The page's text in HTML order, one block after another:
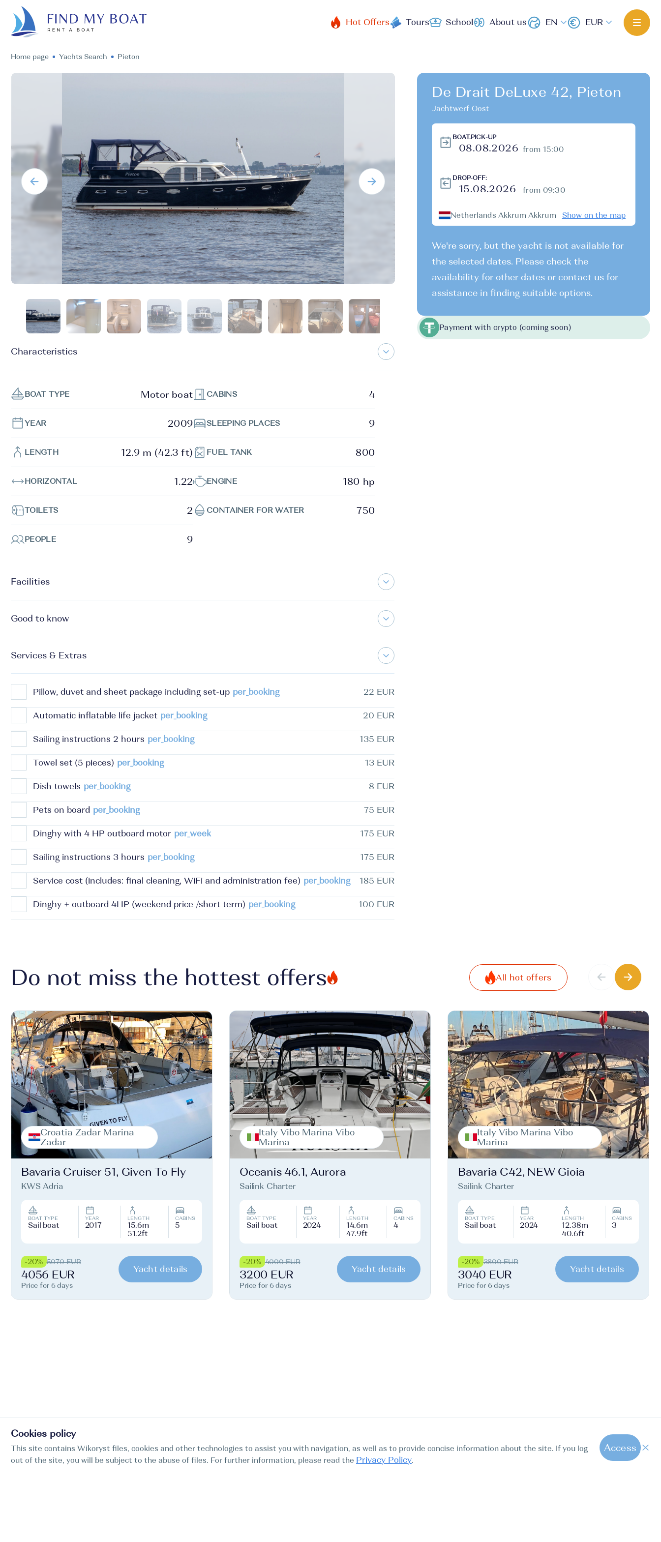
Hot Offers Tours School About us EN EUR
Home page Yachts Search Pieton
De Drait DeLuxe 42, Pieton
Jachtwerf Oost
BOAT.PICK-UP
from 15:00
DROP-OFF:
from 09:30
Netherlands Akkrum Akkrum Show on the map
We're sorry, but the yacht is not available for
the selected dates. Please check the
availability for other dates or contact us for
assistance in finding suitable options.
Payment with crypto (coming soon)
Characteristics
BOAT TYPE Motor boat
YEAR 2009
LENGTH 12.9 m (42.3 ft)
HORIZONTAL 1.22
TOILETS 2
PEOPLE 9
CABINS 4
SLEEPING PLACES 9
FUEL TANK 800
ENGINE 180 hp
CONTAINER FOR WATER 750
Facilities
Good to know
Services & Extras
Pillow, duvet and sheet package including set-up per_booking 22 EUR
Automatic inflatable life jacket per_booking 20 EUR
Sailing instructions 2 hours per_booking 135 EUR
Towel set (5 pieces) per_booking 13 EUR
Dish towels per_booking 8 EUR
Pets on board per_booking 75 EUR
Dinghy with 4 HP outboard motor per_week 175 EUR
Sailing instructions 3 hours per_booking 175 EUR
Service cost (includes: final cleaning, WiFi and administration fee) per_booking 185 EUR
Dinghy + outboard 4HP (weekend price /short term) per_booking 100 EUR
Do not miss the hottest offers All hot offers
Croatia Zadar Marina
Zadar
Bavaria Cruiser 51, Given To Fly
KWS Adria
BOAT TYPE
Sail boat
YEAR
2017
LENGTH
15.6m
51.2ft
CABINS
5
-20% 5070 EUR
4056 EUR
Price for 6 days
Yacht details
Italy Vibo Marina Vibo
Marina
Oceanis 46.1, Aurora
Sailink Charter
BOAT TYPE
Sail boat
YEAR
2024
LENGTH
14.6m
47.9ft
CABINS
4
-20% 4000 EUR
3200 EUR
Price for 6 days
Yacht details
Italy Vibo Marina Vibo
Marina
Bavaria C42, NEW Gioia
Sailink Charter
BOAT TYPE
Sail boat
YEAR
2024
LENGTH
12.38m
40.6ft
CABINS
3
-20% 3800 EUR
3040 EUR
Price for 6 days
Yacht details
Cookies policy
This site contains Wikoryst files, cookies and other technologies to assist you with navigation, as well as to provide concise information about the site. If you log
out of the site, you will be subject to the abuse of files. For further information, please read the Privacy Policy.
Access